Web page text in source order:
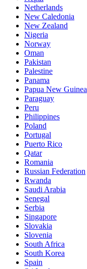
Netherlands
New Caledonia
New Zealand
Nigeria
Norway
Oman
Pakistan
Palestine
Panama
Papua New Guinea
Paraguay
Peru
Philippines
Poland
Portugal
Puerto Rico
Qatar
Romania
Russian Federation
Rwanda
Saudi Arabia
Senegal
Serbia
Singapore
Slovakia
Slovenia
South Africa
South Korea
Spain